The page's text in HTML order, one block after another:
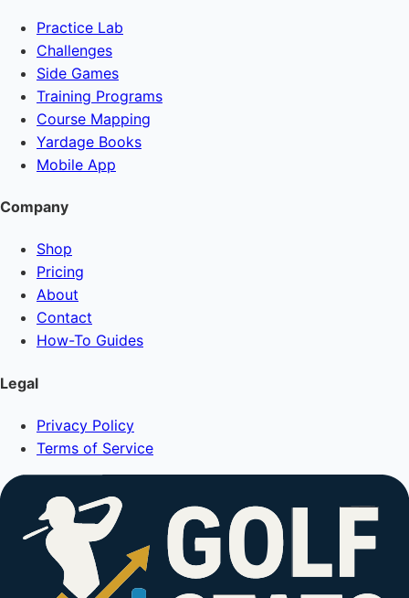
Practice Lab
Challenges
Side Games
Training Programs
Course Mapping
Yardage Books
Mobile App
Company
Shop
Pricing
About
Contact
How-To Guides
Legal
Privacy Policy
Terms of Service